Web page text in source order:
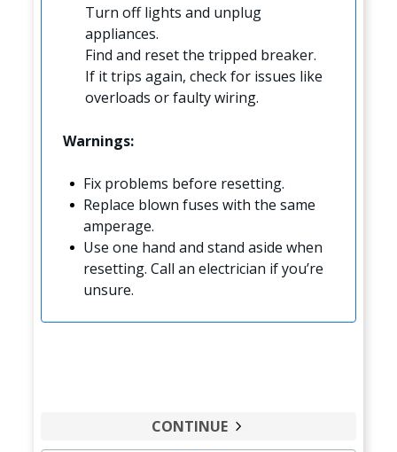
Turn off lights and unplug
appliances.
Find and reset the tripped breaker.
If it trips again, check for issues like
overloads or faulty wiring.
Warnings:
Fix problems before resetting.
Replace blown fuses with the same
amperage.
Use one hand and stand aside when
resetting. Call an electrician if you’re
unsure.
CONTINUE